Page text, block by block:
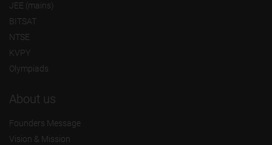
JEE (mains)
BITSAT
NTSE
KVPY
Olympiads
About us
Founders Message
Vision & Mission